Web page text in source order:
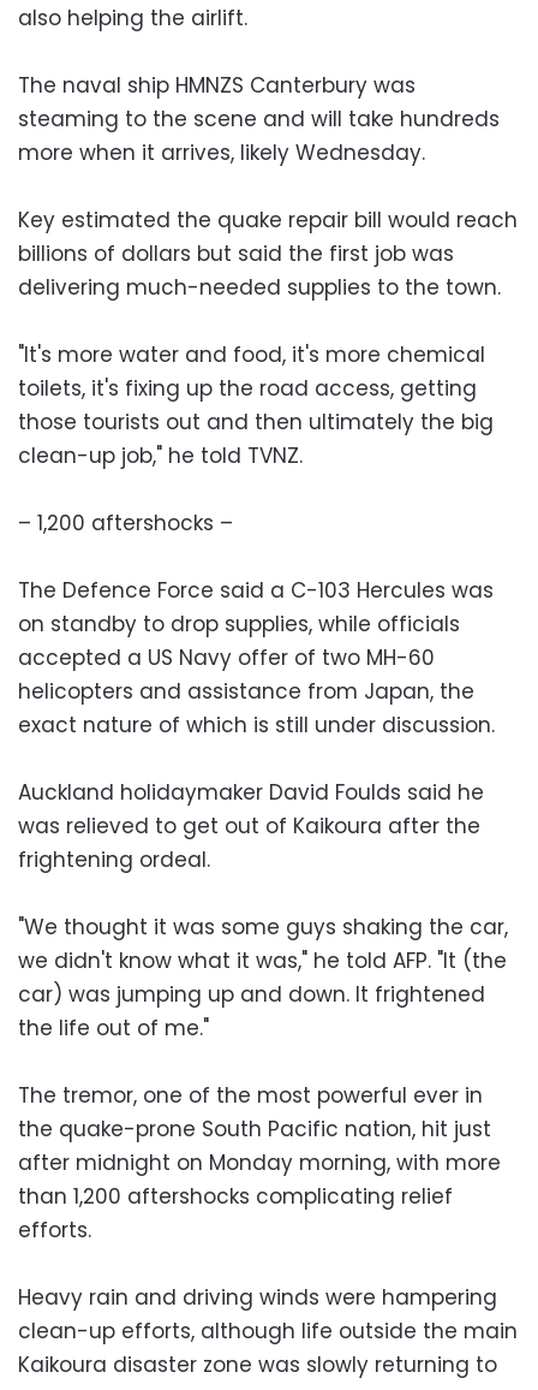
also helping the airlift.
The naval ship HMNZS Canterbury was
steaming to the scene and will take hundreds
more when it arrives, likely Wednesday.
Key estimated the quake repair bill would reach
billions of dollars but said the first job was
delivering much-needed supplies to the town.
"It's more water and food, it's more chemical
toilets, it's fixing up the road access, getting
those tourists out and then ultimately the big
clean-up job," he told TVNZ.
– 1,200 aftershocks –
The Defence Force said a C-103 Hercules was
on standby to drop supplies, while officials
accepted a US Navy offer of two MH-60
helicopters and assistance from Japan, the
exact nature of which is still under discussion.
Auckland holidaymaker David Foulds said he
was relieved to get out of Kaikoura after the
frightening ordeal.
"We thought it was some guys shaking the car,
we didn't know what it was," he told AFP. "It (the
car) was jumping up and down. It frightened
the life out of me."
The tremor, one of the most powerful ever in
the quake-prone South Pacific nation, hit just
after midnight on Monday morning, with more
than 1,200 aftershocks complicating relief
efforts.
Heavy rain and driving winds were hampering
clean-up efforts, although life outside the main
Kaikoura disaster zone was slowly returning to